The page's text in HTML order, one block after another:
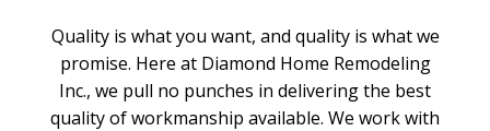
Quality is what you want, and quality is what we
promise. Here at Diamond Home Remodeling
Inc., we pull no punches in delivering the best
quality of workmanship available. We work with